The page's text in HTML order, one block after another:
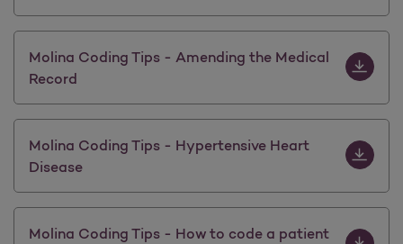
Molina Coding Tips - Amending the Medical
Record
Molina Coding Tips - Hypertensive Heart
Disease
Molina Coding Tips - How to code a patient